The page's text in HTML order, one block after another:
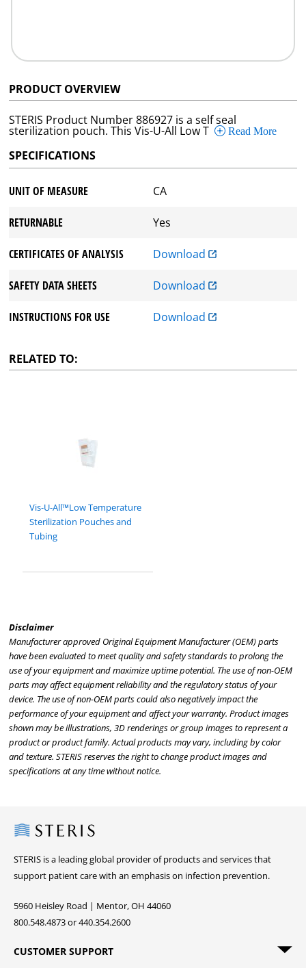
PRODUCT OVERVIEW
STERIS Product Number 886927 is a self seal
sterilization pouch. This Vis-U-All Low T Read More
SPECIFICATIONS
UNIT OF MEASURE CA
RETURNABLE Yes
CERTIFICATES OF ANALYSIS Download
SAFETY DATA SHEETS Download
INSTRUCTIONS FOR USE Download
RELATED TO:
Vis-U-All™Low Temperature
Sterilization Pouches and
Tubing
Disclaimer
Manufacturer approved Original Equipment Manufacturer (OEM) parts
have been evaluated to meet quality and safety standards to prolong the
use of your equipment and maximize uptime potential. The use of non-OEM
parts may affect equipment reliability and the regulatory status of your
device. The use of non-OEM parts could also negatively impact the
performance of your equipment and affect your warranty. Product images
shown may be illustrations, 3D renderings or group images to represent a
product or product family. Actual products may vary, including by color
and texture. STERIS reserves the right to change product images and
specifications at any time without notice.
Steris
STERIS is a leading global provider of products and services that
support patient care with an emphasis on infection prevention.
5960 Heisley Road | Mentor, OH 44060
800.548.4873 or 440.354.2600
CUSTOMER SUPPORT